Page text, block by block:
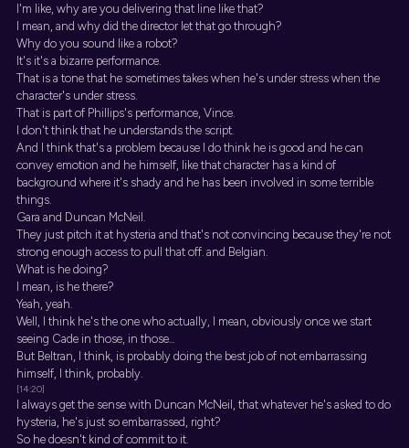
I'm like, why are you delivering that line like that?
I mean, and why did the director let that go through?
Why do you sound like a robot?
It's it's a bizarre performance.
That is a tone that he sometimes takes when he's under stress when the
character's under stress.
That is part of Phillips's performance, Vince.
I don't think that he understands the script.
And I think that's a problem because I do think he is good and he can
convey emotion and he himself, like that character has a kind of
background where it's shady and he has been involved in some terrible
things.
Gara and Duncan McNeil.
They just pitch it at hysteria and that's not convincing because they're not
strong enough access to pull that off. and Belgian.
What is he doing?
I mean, is he there?
Yeah, yeah.
Well, I think he's the one who actually, I mean, obviously once we start
seeing Cade in those, in those...
But Beltran, I think, is probably doing the best job of not embarrassing
himself, I think, probably.
[14:20]
I always get the sense with Duncan McNeil, that whatever he's asked to do
hysteria, he's just so embarrassed, right?
So he doesn't kind of commit to it.